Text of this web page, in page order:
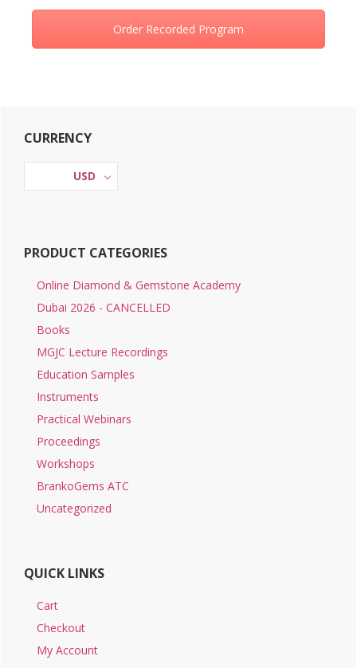
Order Recorded Program
Primary
Sidebar
CURRENCY
USD
PRODUCT CATEGORIES
Online Diamond & Gemstone Academy
Dubai 2026 - CANCELLED
Books
MGJC Lecture Recordings
Education Samples
Instruments
Practical Webinars
Proceedings
Workshops
BrankoGems ATC
Uncategorized
QUICK LINKS
Cart
Checkout
My Account